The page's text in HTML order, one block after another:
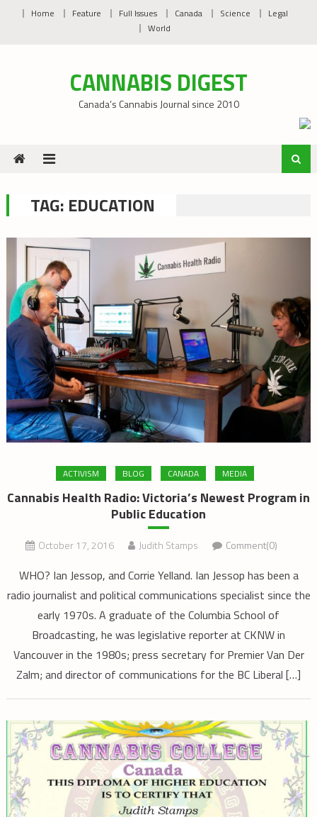
Home Feature Full Issues Canada Science
Legal
World
CANNABIS DIGEST
Canada’s Cannabis Journal since 2010
TAG: EDUCATION
ACTIVISM BLOG CANADA MEDIA
Cannabis Health Radio: Victoria’s Newest Program in
Public Education
October 17, 2016 Judith Stamps Comment(0)
WHO? Ian Jessop, and Corrie Yelland. Ian Jessop has been a
radio journalist and political communications specialist since the
early 1970s. A graduate of the Columbia School of
Broadcasting, he was legislative reporter at CKNW in
Vancouver in the 1980s; press secretary for Premier Van Der
Zalm; and director of communications for the BC Liberal […]